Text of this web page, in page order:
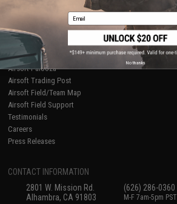
RESOURCES
Gaming & Special Events
Evike.com Blog & Articles
AirsoftCON
Airsoft Palooza
Airsoft Trading Post
Airsoft Field/Team Map
Airsoft Field Support
Testimonials
Careers
Press Releases
CONTACT INFORMATION
2801 W. Mission Rd.
Alhambra, CA 91803
(626) 286-0360
M-F 7am-5pm PST
Email
No thanks